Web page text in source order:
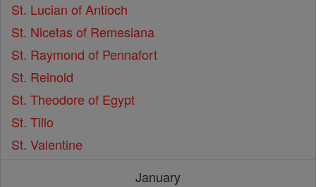
St. Lucian of Antioch
St. Nicetas of Remesiana
St. Raymond of Pennafort
St. Reinold
St. Theodore of Egypt
St. Tillo
St. Valentine
January